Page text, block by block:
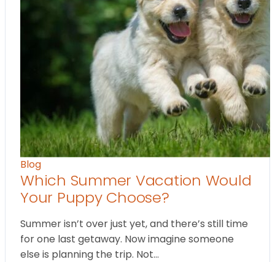
Blog
Which Summer Vacation Would
Your Puppy Choose?
Summer isn’t over just yet, and there’s still time
for one last getaway. Now imagine someone
else is planning the trip. Not…